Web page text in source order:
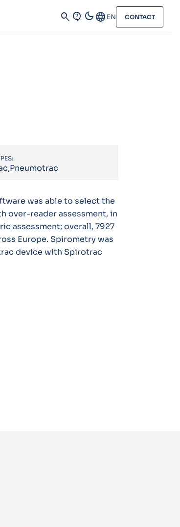
search contact_support dark_modeLanguage EN CONTACT
was able to select the
over-reader assessment, in
assessment; overall, 7927
Europe. Spirometry was
device with Spirotrac